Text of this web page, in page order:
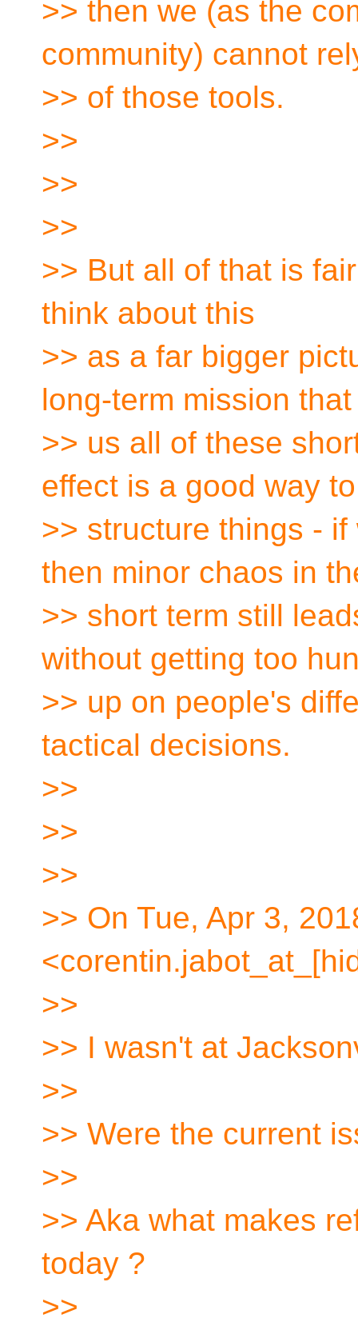
>> then we (as the
community) cannot
>> of those tools.
>>
>>
>>
>> But all of that is
think about this
>> as a far bigger
long-term mission
>> us all of these
effect is a good way to
>> structure things -
then minor chaos in
>> short term still
without getting too
>> up on people's
tactical decisions.
>>
>>
>>
>> On Tue, Apr 3,
>>
>> I wasn't at
>>
>> Were the current
>>
>> Aka what makes
today ?
>>